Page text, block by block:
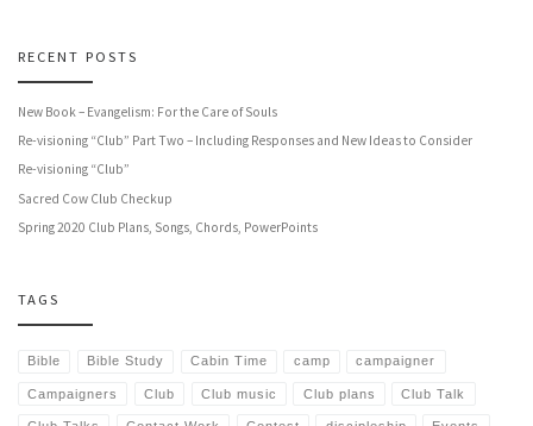
RECENT POSTS
New Book – Evangelism: For the Care of Souls
Re-visioning “Club” Part Two – Including Responses and New Ideas to Consider
Re-visioning “Club”
Sacred Cow Club Checkup
Spring 2020 Club Plans, Songs, Chords, PowerPoints
TAGS
Bible Bible Study Cabin Time camp campaigner
Campaigners Club Club music Club plans Club Talk